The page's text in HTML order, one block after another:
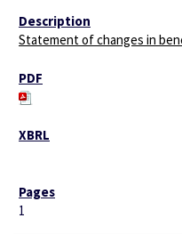
Statement of changes in
1